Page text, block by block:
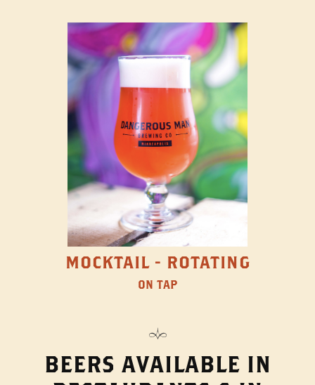
MOCKTAIL - ROTATING
ON TAP
BEERS AVAILABLE IN